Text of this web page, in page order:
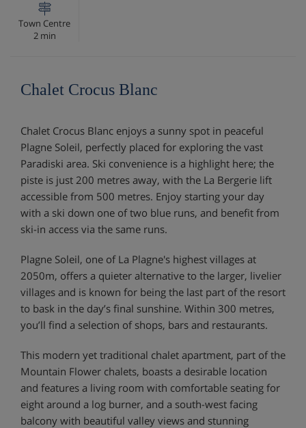
Town Centre
2 min
Chalet Crocus Blanc
Chalet Crocus Blanc enjoys a sunny spot in peaceful
Plagne Soleil, perfectly placed for exploring the vast
Paradiski area. Ski convenience is a highlight here; the
piste is just 200 metres away, with the La Bergerie lift
accessible from 500 metres. Enjoy starting your day
with a ski down one of two blue runs, and benefit from
ski-in access via the same runs.
Plagne Soleil, one of La Plagne's highest villages at
2050m, offers a quieter alternative to the larger, livelier
villages and is known for being the last part of the resort
to bask in the day’s final sunshine. Within 300 metres,
you’ll find a selection of shops, bars and restaurants.
This modern yet traditional chalet apartment, part of the
Mountain Flower chalets, boasts a desirable location
and features a living room with comfortable seating for
eight around a log burner, and a south-west facing
balcony with beautiful valley views and stunning